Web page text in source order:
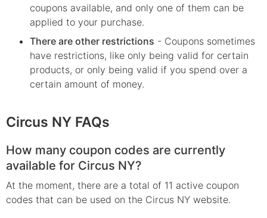
coupons available, and only one of them can be
applied to your purchase.
There are other restrictions - Coupons sometimes
have restrictions, like only being valid for certain
products, or only being valid if you spend over a
certain amount of money.
Circus NY FAQs
How many coupon codes are currently
available for Circus NY?
At the moment, there are a total of 11 active coupon
codes that can be used on the Circus NY website.